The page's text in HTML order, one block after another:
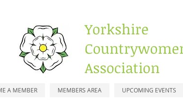
Yorkshire
Association
A MEMBER MEMBERS AREA UPCOMING EVENTS